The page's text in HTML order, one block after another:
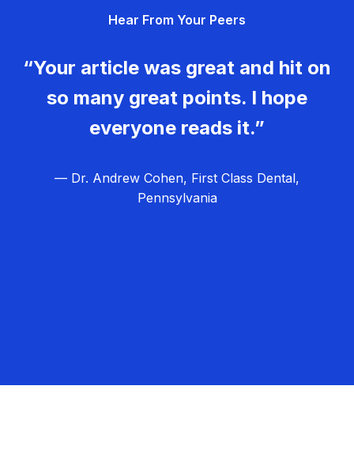
Hear From Your Peers
“Your article was great and hit on
so many great points. I hope
everyone reads it.”
— Dr. Andrew Cohen, First Class Dental,
Pennsylvania